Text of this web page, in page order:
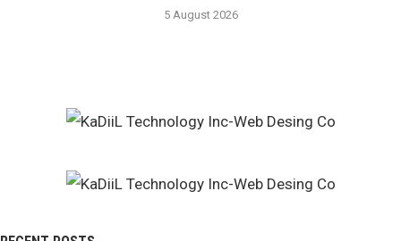
5 August 2026